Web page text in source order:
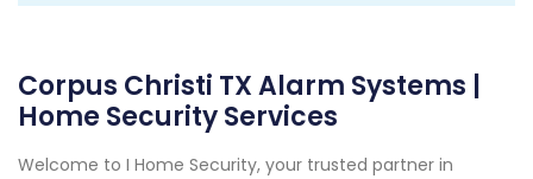
Corpus Christi TX Alarm Systems |
Home Security Services
Welcome to I Home Security, your trusted partner in